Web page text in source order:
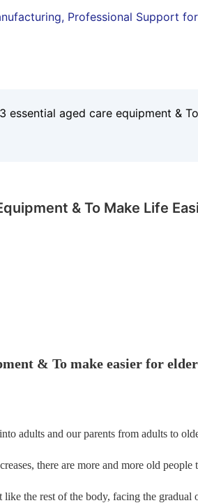
Professional Support
3 essential aged care equipment &
& To Make Life
& To make easier for
adults and our parents from adults to
there are more and more old people
like the rest of the body, facing the gradual